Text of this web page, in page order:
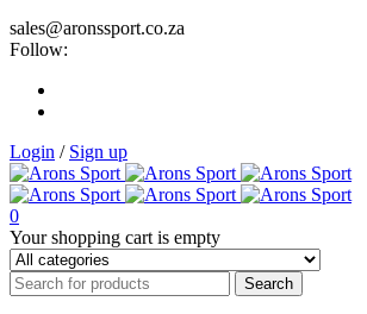
sales@aronssport.co.za
Follow:
Login / Sign up
0
Your shopping cart is empty